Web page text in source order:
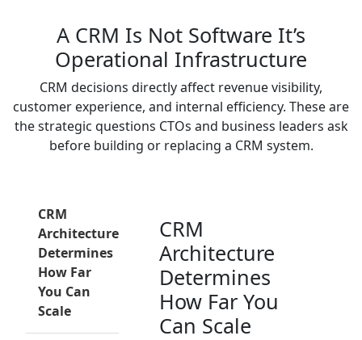
A CRM Is Not Software It’s
Operational Infrastructure
CRM decisions directly affect revenue visibility,
customer experience, and internal efficiency. These are
the strategic questions CTOs and business leaders ask
before building or replacing a CRM system.
CRM
Architecture
Determines
How Far
You Can
Scale
CRM
Architecture
Determines
How Far You
Can Scale